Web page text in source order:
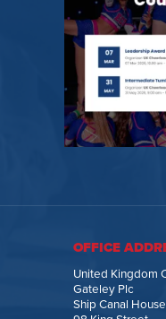
OFFICE
United Kingdom
Gateley Plc
Ship Canal House